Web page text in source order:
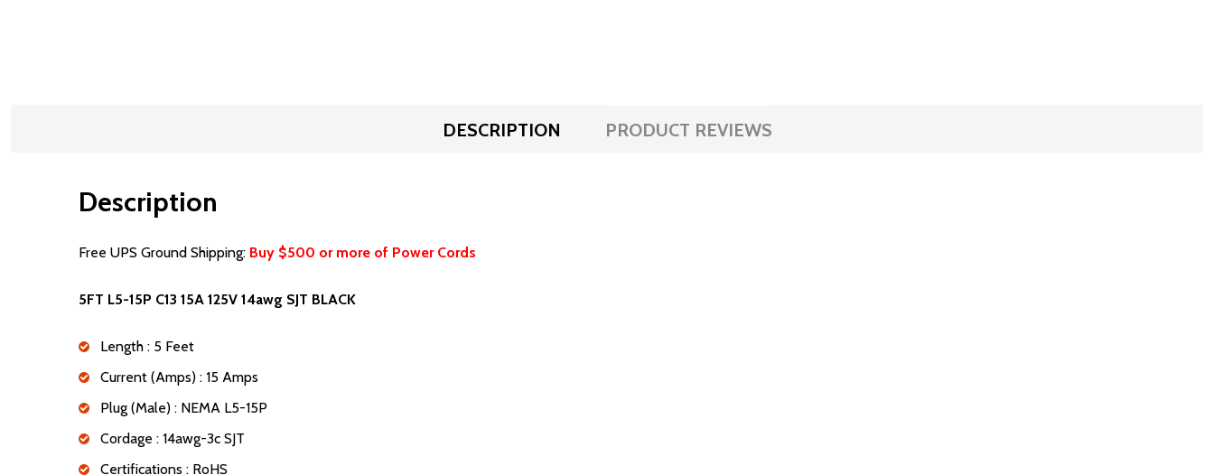
DESCRIPTION PRODUCT REVIEWS
Description
Free UPS Ground Shipping: Buy $500 or more of Power Cords
5FT L5-15P C13 15A 125V 14awg SJT BLACK
Length : 5 Feet
Current (Amps) : 15 Amps
Plug (Male) : NEMA L5-15P
Cordage : 14awg-3c SJT
Certifications : RoHS